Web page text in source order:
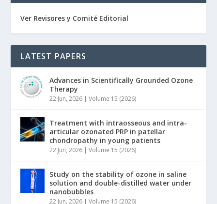
Ver Revisores y Comité Editorial
LATEST PAPERS
Advances in Scientifically Grounded Ozone
Therapy
22 Jun, 2026 |Volume 15 (2026)
Treatment with intraosseous and intra-
articular ozonated PRP in patellar
chondropathy in young patients
22 Jun, 2026 |Volume 15 (2026)
Study on the stability of ozone in saline
solution and double-distilled water under
nanobubbles
22 Jun, 2026 |Volume 15 (2026)